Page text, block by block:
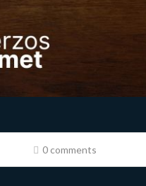
0 comments